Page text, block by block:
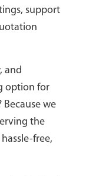
support
and
option for
we
the
free,